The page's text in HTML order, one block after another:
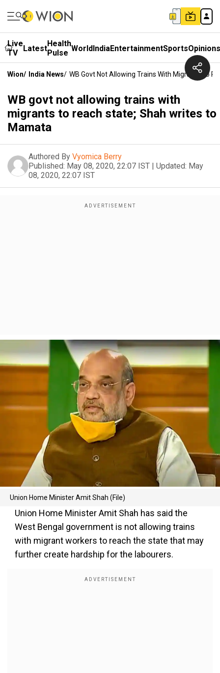
Live
TV
LatestHealth
Pulse WorldIndiaEntertainmentSportsOpinions
Wion/ India News/ WB Govt Not Allowing Trains With Migrants To
WB govt not allowing trains with
migrants to reach state; Shah writes to
Mamata
Authored By Vyomica Berry
Published: May 08, 2020, 22:07 IST | Updated: May
08, 2020, 22:07 IST
Union Home Minister Amit Shah (File)
Union Home Minister Amit Shah has said the
West Bengal government is not allowing trains
with migrant workers to reach the state that may
further create hardship for the labourers.